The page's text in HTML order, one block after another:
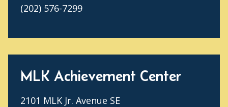
(202) 576-7299
MLK Achievement Center
2101 MLK Jr. Avenue SE